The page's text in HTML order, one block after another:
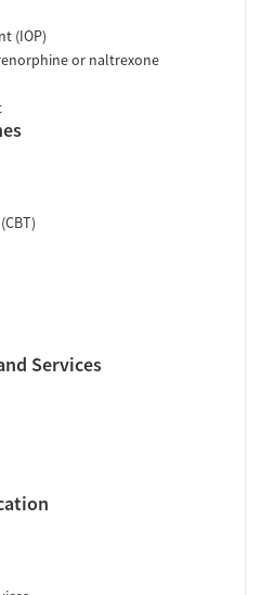
(IOP)
or naltrexone
Services